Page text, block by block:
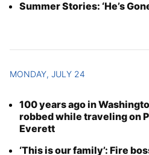
Summer Stories: ‘He’s
MONDAY, JULY 24
100 years ago in
robbed while traveling on
Everett
‘This is our family’: Fire